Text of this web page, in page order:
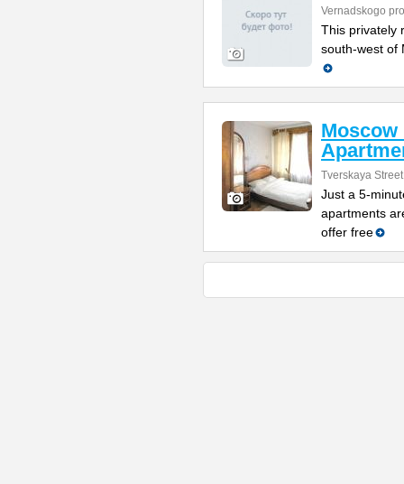
Vernadskogo
This privately
south-west of
Moscow
Tverskaya Street
Just a 5-
apartments
offer free